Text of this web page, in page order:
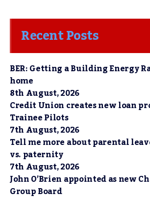
Recent Posts
BER: Getting a Building Energy
home
8th August, 2026
Credit Union creates new loan
Trainee Pilots
7th August, 2026
Tell me more about parental
vs. paternity
7th August, 2026
John O’Brien appointed as new
Group Board